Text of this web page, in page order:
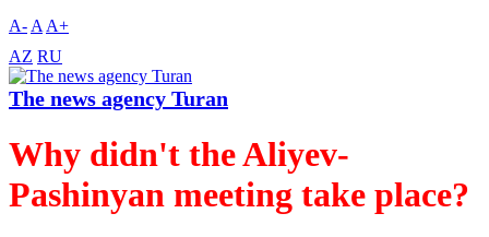
A- A A+
AZ RU
The news agency Turan
Why didn't the Aliyev-
Pashinyan meeting take place?